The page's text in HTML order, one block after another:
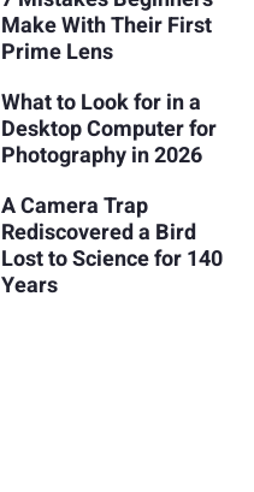
Make With Their First
Prime Lens
What to Look for in a
Desktop Computer for
Photography in 2026
A Camera Trap
Rediscovered a Bird
Lost to Science for 140
Years